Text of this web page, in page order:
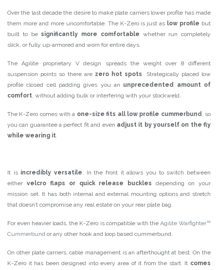
Over the last decade the desire to make plate carriers lower profile has made
them more and more uncomfortable. The K-Zero is just as low profile but
built to besignificantly more comfortable whether run completely
slick, or fully up-armored and worn for entire days.
The Agilite proprietary V design spreads the weight over 8 different
suspension points so there are zero hot spots. Strategically placed low
profile closed cell padding gives you an unprecedented amount of
comfort, without adding bulk or interfering with your stockweld.
The K-Zero comes with a one-size fits all low profile cummerbund, so
you can guarantee a perfect fit and even adjust it by yourself on the fly
while wearing it.
It is incredibly versatile. In the front it allows you to switch between
either velcro flaps or quick release buckles depending on your
mission set. It has both internal and external mounting options and stretch
that doesn’t compromise any real estate on your rear plate bag.
For even heavier loads, the K-Zero is compatible with the Agilite Warfighter™
Cummerbund or any other hook and loop based cummerbund.
On other plate carriers, cable management is an afterthought at best. On the
K-Zero it has been designed into every area of it from the start. It comes